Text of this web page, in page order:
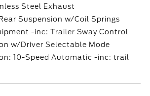
Steel Exhaust
Suspension w/Coil Springs
-inc: Trailer Sway Control
w/Driver Selectable Mode
10-Speed Automatic -inc: trail